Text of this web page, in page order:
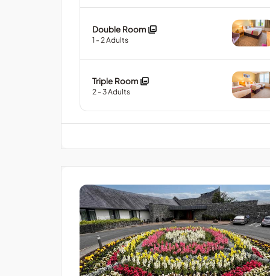
Double Room
1 - 2Adults
Triple Room
2 - 3Adults